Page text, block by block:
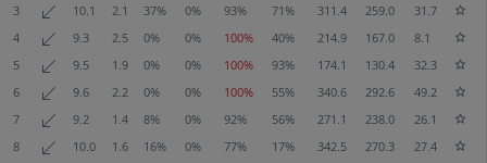
3
10.1 2.1 37% 0% 93% 71% 311.4 259.0
31.7
4
9.3 2.5 0% 0% 100% 40% 214.9 167.0
8.1
5
9.5 1.9 0% 0% 100% 93% 174.1 130.4
32.3
6
9.6 2.2 0% 0% 100% 55% 340.6 292.6
49.2
7
9.2 1.4 8% 0% 92% 56% 271.1 238.0
26.1
8
10.0 1.6 16% 0% 77% 17% 342.5 270.3
27.4